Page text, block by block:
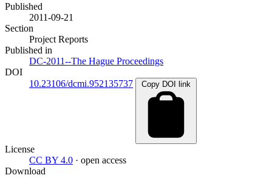
Published
2011-09-21
Section
Project Reports
Published in
DC-2011--The Hague Proceedings
DOI
10.23106/dcmi.952135737
Copy DOI link
License
CC BY 4.0 · open access
Download